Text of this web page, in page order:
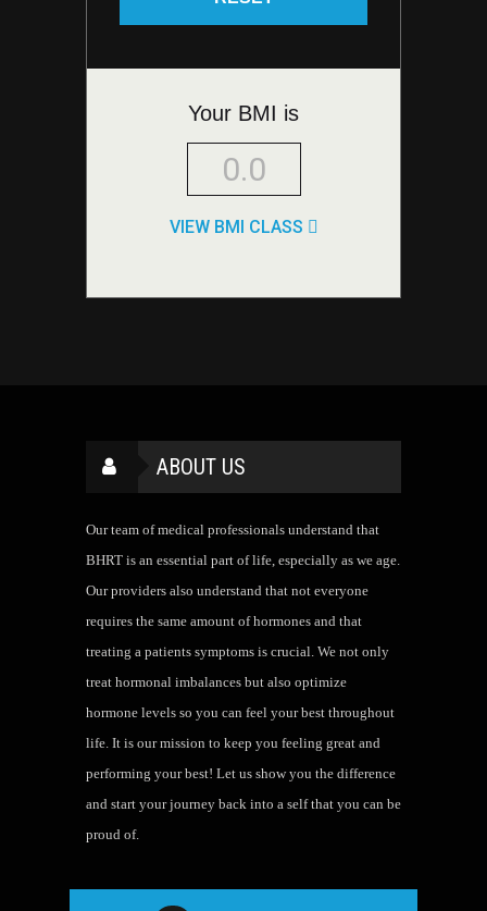
Your BMI is
VIEW BMI CLASS
ABOUT US
Our team of medical professionals understand that
BHRT is an essential part of life, especially as we age.
Our providers also understand that not everyone
requires the same amount of hormones and that
treating a patients symptoms is crucial. We not only
treat hormonal imbalances but also optimize
hormone levels so you can feel your best throughout
life. It is our mission to keep you feeling great and
performing your best! Let us show you the difference
and start your journey back into a self that you can be
proud of.